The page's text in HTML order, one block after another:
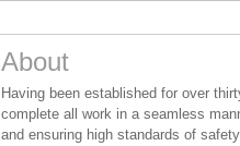
About
Having been established for over
complete all work in a seamless
and ensuring high standards of